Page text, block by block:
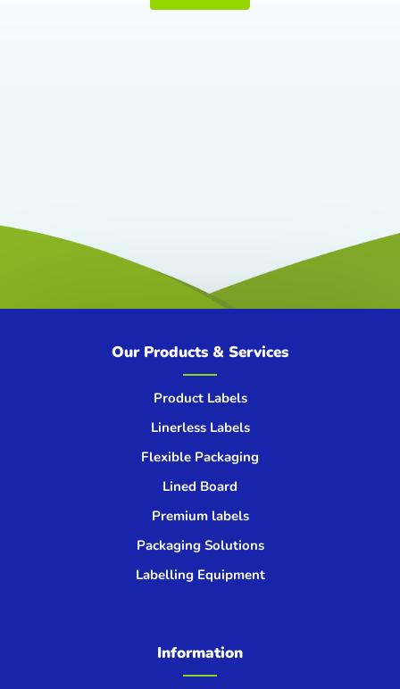
Our Products & Services
Product Labels
Linerless Labels
Flexible Packaging
Lined Board
Premium labels
Packaging Solutions
Labelling Equipment
Information